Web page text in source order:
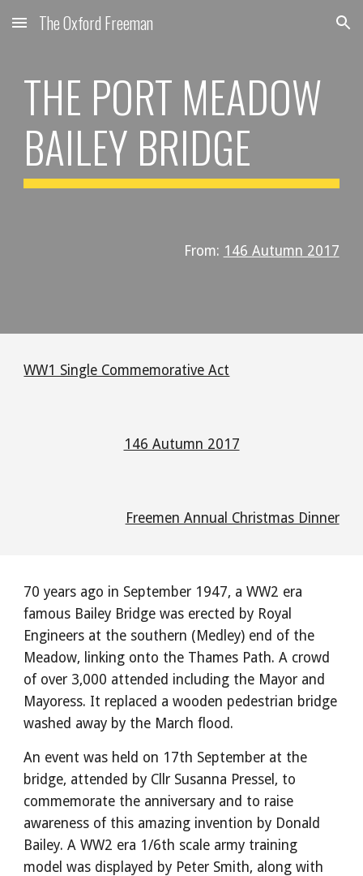
Skip to main content Skip to navigation
The Oxford Freeman
THE PORT MEADOW
BAILEY BRIDGE
From: 146 Autumn 2017
WW1 Single Commemorative Act
146 Autumn 2017
Freemen Annual Christmas Dinner
70 years ago in September 1947, a WW2 era
famous Bailey Bridge was erected by Royal
Engineers at the southern (Medley) end of the
Meadow, linking onto the Thames Path. A crowd
of over 3,000 attended including the Mayor and
Mayoress. It replaced a wooden pedestrian bridge
washed away by the March flood.
An event was held on 17th September at the
bridge, attended by Cllr Susanna Pressel, to
commemorate the anniversary and to raise
awareness of this amazing invention by Donald
Bailey. A WW2 era 1/6th scale army training
model was displayed by Peter Smith, along with